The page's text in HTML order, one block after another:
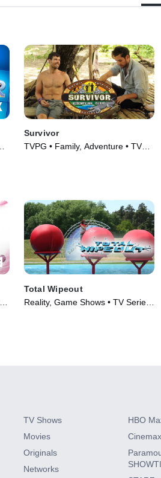
Survivor
TVPG • Family, Adventure • TV
Total Wipeout
Reality, Game Shows • TV Series
TV Shows
Movies
Originals
Networks
HBO
Cinemax